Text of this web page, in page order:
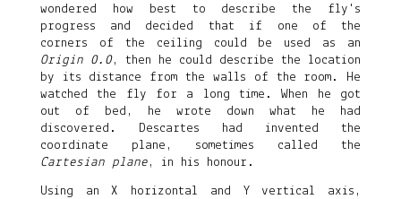
wondered how best to describe the fly's
progress and decided that if one of the
corners of the ceiling could be used as an
Origin 0.0, then he could describe the location
by its distance from the walls of the room. He
watched the fly for a long time. When he got
out of bed, he wrote down what he had
discovered. Descartes had invented the
coordinate plane, sometimes called the
Cartesian plane, in his honour.
Using an X horizontal and Y vertical axis,